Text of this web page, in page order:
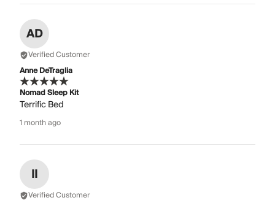
AD
Verified Customer
Anne DeTraglia
Nomad Sleep Kit
Terrific Bed
1 month ago
II
Verified Customer